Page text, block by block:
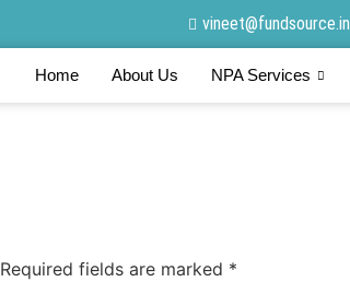
vineet@fundsource.in
Home About Us NPA Services
Required fields are marked *